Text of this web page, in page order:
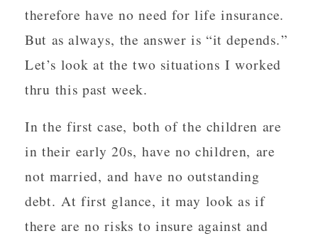
therefore have no need for life insurance.
But as always, the answer is “it depends.”
Let’s look at the two situations I worked
thru this past week.
In the first case, both of the children are
in their early 20s, have no children, are
not married, and have no outstanding
debt. At first glance, it may look as if
there are no risks to insure against and